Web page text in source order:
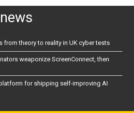
news
from theory to reality in UK cyber tests
weaponize ScreenConnect, then
for shipping self-improving AI